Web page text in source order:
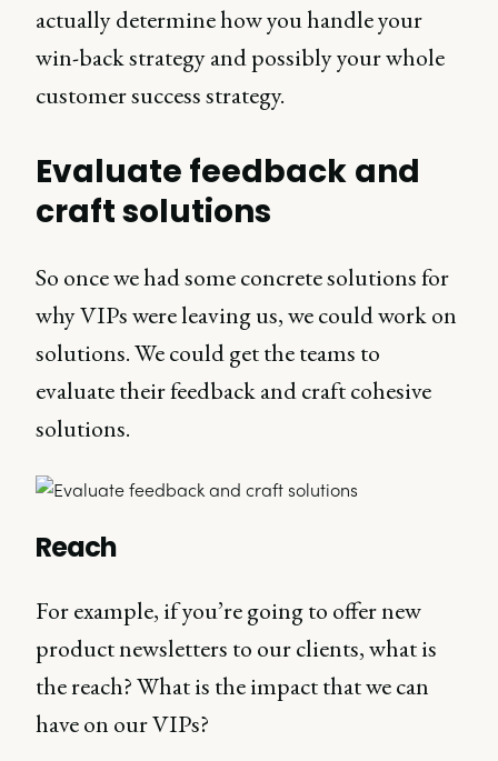
actually determine how you handle your
win-back strategy and possibly your whole
customer success strategy.
Evaluate feedback and
craft solutions
So once we had some concrete solutions for
why VIPs were leaving us, we could work on
solutions. We could get the teams to
evaluate their feedback and craft cohesive
solutions.
Reach
For example, if you’re going to offer new
product newsletters to our clients, what is
the reach? What is the impact that we can
have on our VIPs?